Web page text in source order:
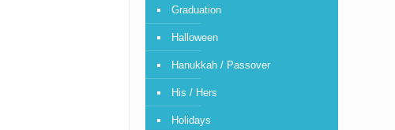
Graduation
Halloween
Hanukkah / Passover
His / Hers
Holidays